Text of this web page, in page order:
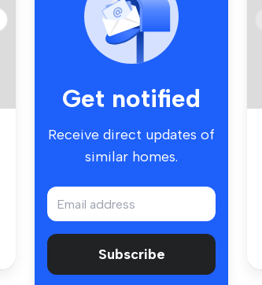
Get notified
Receive direct updates of
similar homes.
Subscribe